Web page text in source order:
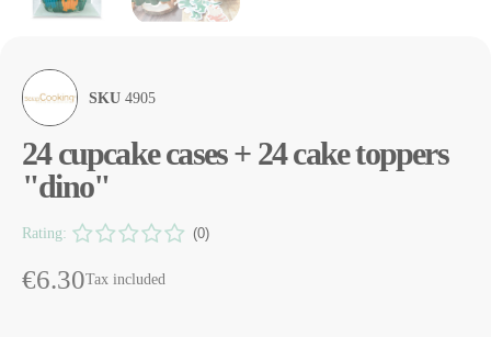
SKU 4905
24 cupcake cases + 24 cake toppers
"dino"
Rating: (0)
€6.30Tax included